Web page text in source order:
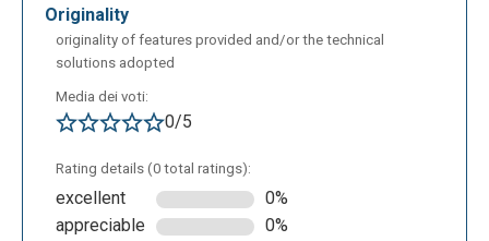
interactive teaching in the classroom or lab: it
can be used by instructors for real-time
demonstrations or by students for guided and
collaborative activities;
originality
originality of features provided and/or the technical
solutions adopted
Media dei voti:
0/5
Rating details (0 total ratings):
excellent
0%
appreciable
0%